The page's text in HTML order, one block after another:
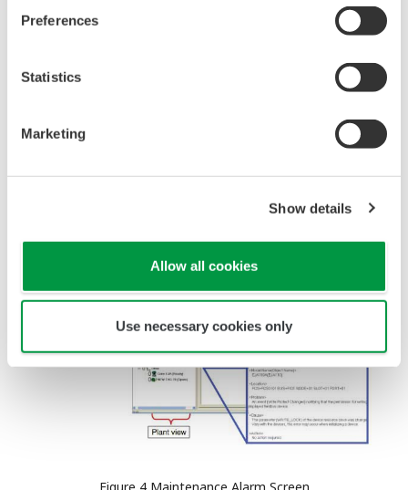
Preferences
Statistics
Marketing
Show details
Allow all cookies
Use necessary cookies only
Figure 3 Cooperating with a State Monitoring